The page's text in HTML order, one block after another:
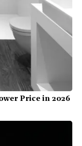
Price in 2026